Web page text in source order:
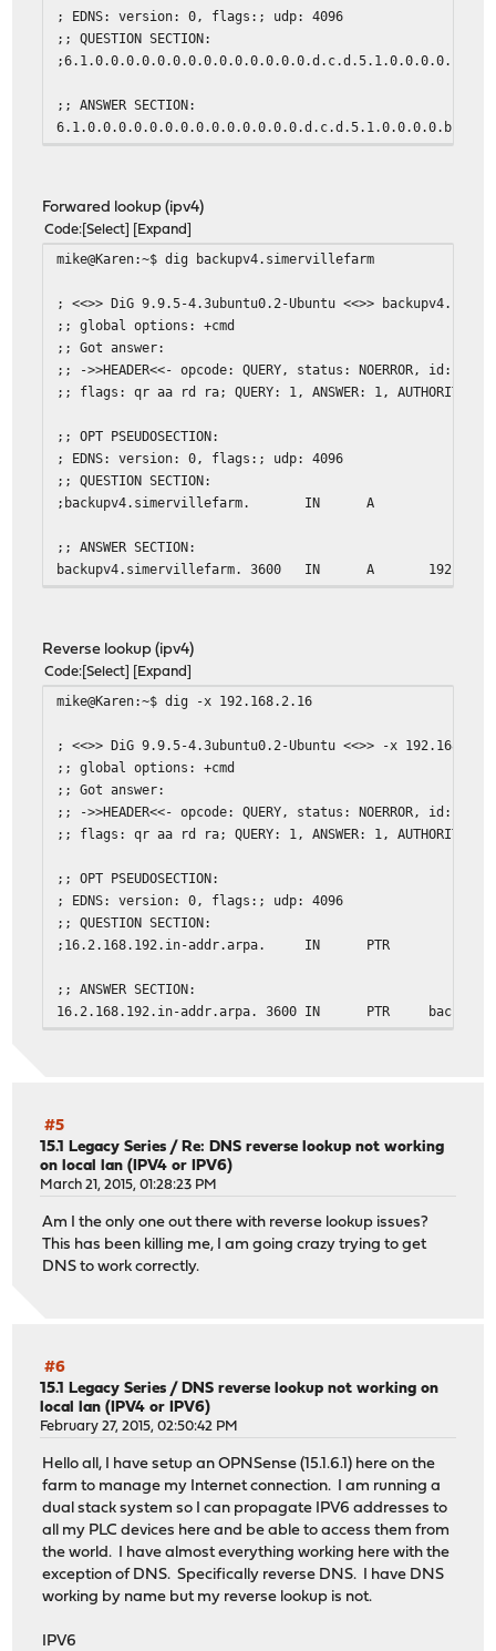
; EDNS: version: 0, flags:; udp: 4096
;; QUESTION SECTION:
;; ANSWER SECTION:
;; WHEN: Sat Mar 21 09:06:33 EDT 2015
;; MSG SIZE rcvd: 136
Forwared lookup (ipv4)
Code Select Expand
mike@Karen:~$ dig backupv4.simervillefarm
; <<>> DiG 9.9.5-4.3ubuntu0.2-Ubuntu <<>>
;; global options: +cmd
;; Got answer:
;; ->>HEADER<<- opcode: QUERY, status: NOERROR, id:
;; flags: qr aa rd ra; QUERY: 1, ANSWER: 1, AUTHORITY: 0,
;; OPT PSEUDOSECTION:
; EDNS: version: 0, flags:; udp: 4096
;; QUESTION SECTION:
;backupv4.simervillefarm.
IN A
;; ANSWER SECTION:
backupv4.simervillefarm. 3600
IN A
;; WHEN: Sat Mar 21 09:10:11 EDT 2015
;; MSG SIZE rcvd: 68
Reverse lookup (ipv4)
Code Select Expand
mike@Karen:~$ dig -x 192.168.2.16
; <<>> DiG 9.9.5-4.3ubuntu0.2-Ubuntu <<>> -x
;; global options: +cmd
;; Got answer:
;; ->>HEADER<<- opcode: QUERY, status: NOERROR, id:
;; flags: qr aa rd ra; QUERY: 1, ANSWER: 1, AUTHORITY: 0,
;; OPT PSEUDOSECTION:
; EDNS: version: 0, flags:; udp: 4096
;; QUESTION SECTION:
;16.2.168.192.in-addr.arpa.
IN PTR
;; ANSWER SECTION:
16.2.168.192.in-addr.arpa. 3600 IN PTR
;; MSG SIZE rcvd: 91
mike@Karen:~$
#5
15.1 Legacy Series / Re: DNS reverse lookup not working
on local lan (IPV4 or IPV6)
March 21, 2015, 01:28:23 PM
Am I the only one out there with reverse lookup issues?
This has been killing me, I am going crazy trying to get
DNS to work correctly.
#6
15.1 Legacy Series / DNS reverse lookup not working on
local lan (IPV4 or IPV6)
February 27, 2015, 02:50:42 PM
Hello all, I have setup an OPNSense (15.1.6.1) here on the
farm to manage my Internet connection. I am running a
dual stack system so I can propagate IPV6 addresses to
all my PLC devices here and be able to access them from
the world. I have almost everything working here with the
exception of DNS. Specifically reverse DNS. I have DNS
working by name but my reverse lookup is not.
IPV6